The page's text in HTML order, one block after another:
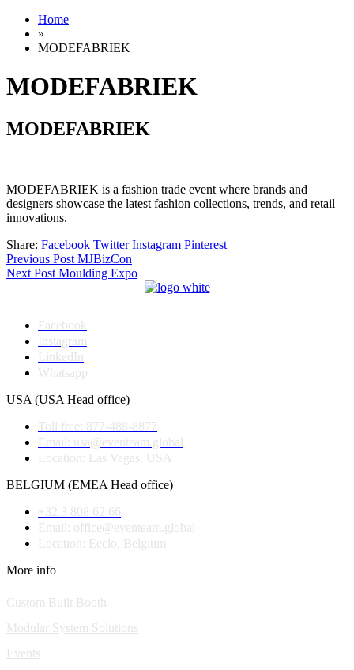
Home
»
MODEFABRIEK
MODEFABRIEK
MODEFABRIEK
MODEFABRIEK is a fashion trade event where brands and
designers showcase the latest fashion collections, trends, and retail
innovations.
Share: Facebook Twitter Instagram Pinterest
Post
navigation
Previous Post MJBizCon
Next Post Moulding Expo
Facebook
Instagram
LinkedIn
Whatsapp
USA (USA Head office)
Toll free: 877-488-8877
Email: usa@eventeam.global
Location: Las Vegas, USA
BELGIUM (EMEA Head office)
+32 3 808 62 66
Email: office@eventeam.global
Location: Eeclo, Belgium
More info
Custom Built Booth
Modular System Solutions
Events